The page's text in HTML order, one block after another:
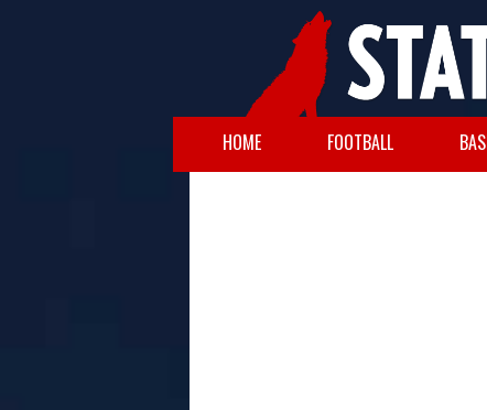
HOME FOOTBALL